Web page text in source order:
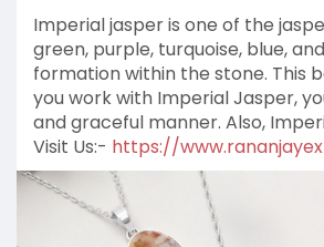
Imperial jasper is one of the
green, purple, turquoise, blue,
formation within the stone. This
you work with Imperial Jasper,
and graceful manner. Also,
Visit Us:- https://